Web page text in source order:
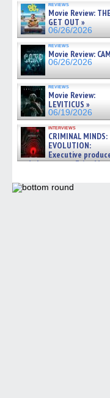
reviews
Movie Review: THE
GET OUT »
06/26/2026
reviews
Movie Review:
06/26/2026
reviews
Movie Review:
LEVITICUS »
06/19/2026
interviews
CRIMINAL MINDS:
EVOLUTION:
Executive
and showrunner Erica
06/19/2026